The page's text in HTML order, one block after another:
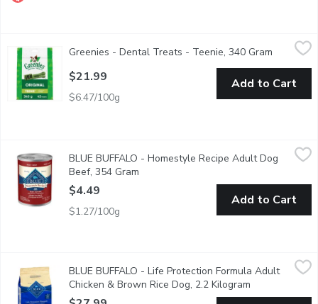
There's no dog treat quite like GREENIES healthy, natural
Greenies - Dental Treats - Teenie, 340 Gram Open
$21.99
$6.47/100g
Add to Cart
BLUE BUFFALO - Homestyle Recipe Adult Dog Beef, 354
BLUE Homestyle Recipe Beef Dinner provides your dog
BLUE BUFFALO - Homestyle Recipe Adult Dog
Beef, 354 Gram
$4.49
$1.27/100g
Add to Cart
BLUE BUFFALO - Life Protection Formula Adult Chicken &
Made with the finest natural ingredients enhanced with
BLUE BUFFALO - Life Protection Formula Adult
Chicken & Brown Rice Dog, 2.2 Kilogram